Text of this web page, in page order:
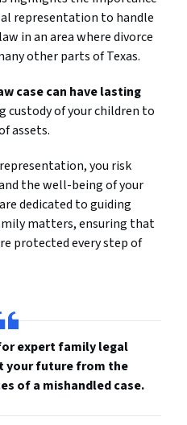
representation to handle
in an area where divorce
other parts of Texas.
case can have lasting
custody of your children to
assets.
you risk
the well-being of your
dedicated to guiding
matters, ensuring that
protected every step of
expert family legal
your future from the
of a mishandled case.